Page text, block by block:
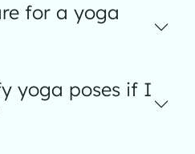
for a yoga
yoga poses if I